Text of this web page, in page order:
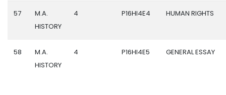
57
M.A.
HISTORY
4 P16HI4E4 HUMAN RIGHTS
58
M.A.
HISTORY
4 P16HI4E5 GENERAL ESSAY